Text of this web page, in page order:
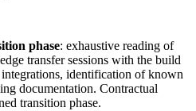
phase: exhaustive reading of
transfer sessions with the build
identification of known
documentation. Contractual
transition phase.